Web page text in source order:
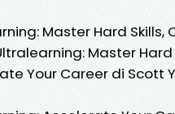
Master Hard
Master
Your Career di Scott